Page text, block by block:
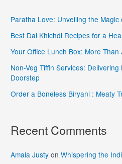
Paratha Love: Unveiling the
Best Dal Khichdi Recipes for a
Your Office Lunch Box: More Than
Non-Veg Tiffin Services:
Doorstep
Order a Boneless Biryani : Meaty
Recent Comments
Amala Justy onWhispering the